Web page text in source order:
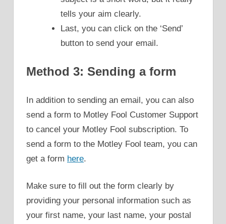
tells your aim clearly.
Last, you can click on the ‘Send’
button to send your email.
Method 3: Sending a form
In addition to sending an email, you can also
send a form to Motley Fool Customer Support
to cancel your Motley Fool subscription. To
send a form to the Motley Fool team, you can
get a form here.
Make sure to fill out the form clearly by
providing your personal information such as
your first name, your last name, your postal